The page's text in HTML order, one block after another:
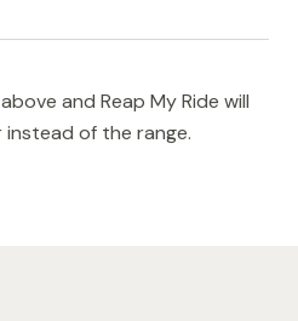
and Reap My Ride will
instead of the range.